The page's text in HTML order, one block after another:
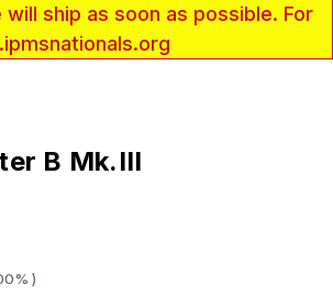
ship as soon as possible. For
B Mk.III
)